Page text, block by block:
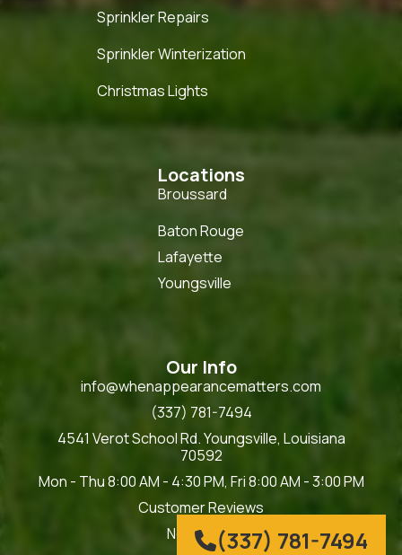
(337) 781-7494
Sprinkler Repairs
Sprinkler Winterization
Christmas Lights
Locations
Broussard
Baton Rouge
Lafayette
Youngsville
Our Info
info@whenappearancematters.com
(337) 781-7494
4541 Verot School Rd. Youngsville, Louisiana
70592
Mon - Thu 8:00 AM - 4:30 PM, Fri 8:00 AM - 3:00 PM
Customer Reviews
Now Hiring